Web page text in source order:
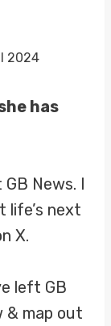
2024
has
GB News. I
life’s next
X.
left GB
& map out